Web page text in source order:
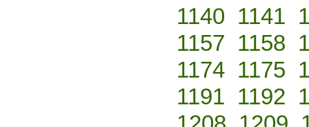
1140 1141
1157 1158
1174 1175
1191 1192